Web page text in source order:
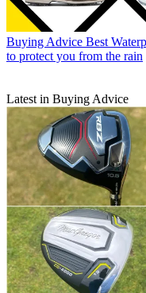
Buying Advice Best
to protect you from the rain
Latest in Buying Advice